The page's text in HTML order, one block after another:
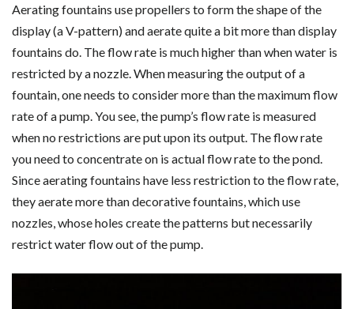
Aerating fountains use propellers to form the shape of the
display (a V-pattern) and aerate quite a bit more than display
fountains do. The flow rate is much higher than when water is
restricted by a nozzle. When measuring the output of a
fountain, one needs to consider more than the maximum flow
rate of a pump. You see, the pump’s flow rate is measured
when no restrictions are put upon its output. The flow rate
you need to concentrate on is actual flow rate to the pond.
Since aerating fountains have less restriction to the flow rate,
they aerate more than decorative fountains, which use
nozzles, whose holes create the patterns but necessarily
restrict water flow out of the pump.